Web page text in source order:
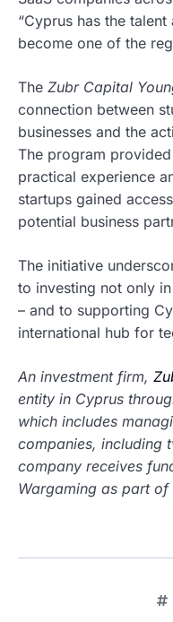
“Cyprus has the
become one of the
The Zubr Capital
connection between
businesses and the
The program
practical experience
startups gained
potential business
The initiative
to investing not only
– and to supporting
international hub for
An investment firm,
entity in Cyprus
which includes
companies, including
company receives
Wargaming as part of